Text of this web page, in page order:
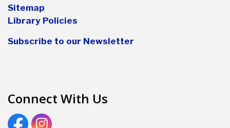
Sitemap
Library Policies
Subscribe to our Newsletter
Connect With Us